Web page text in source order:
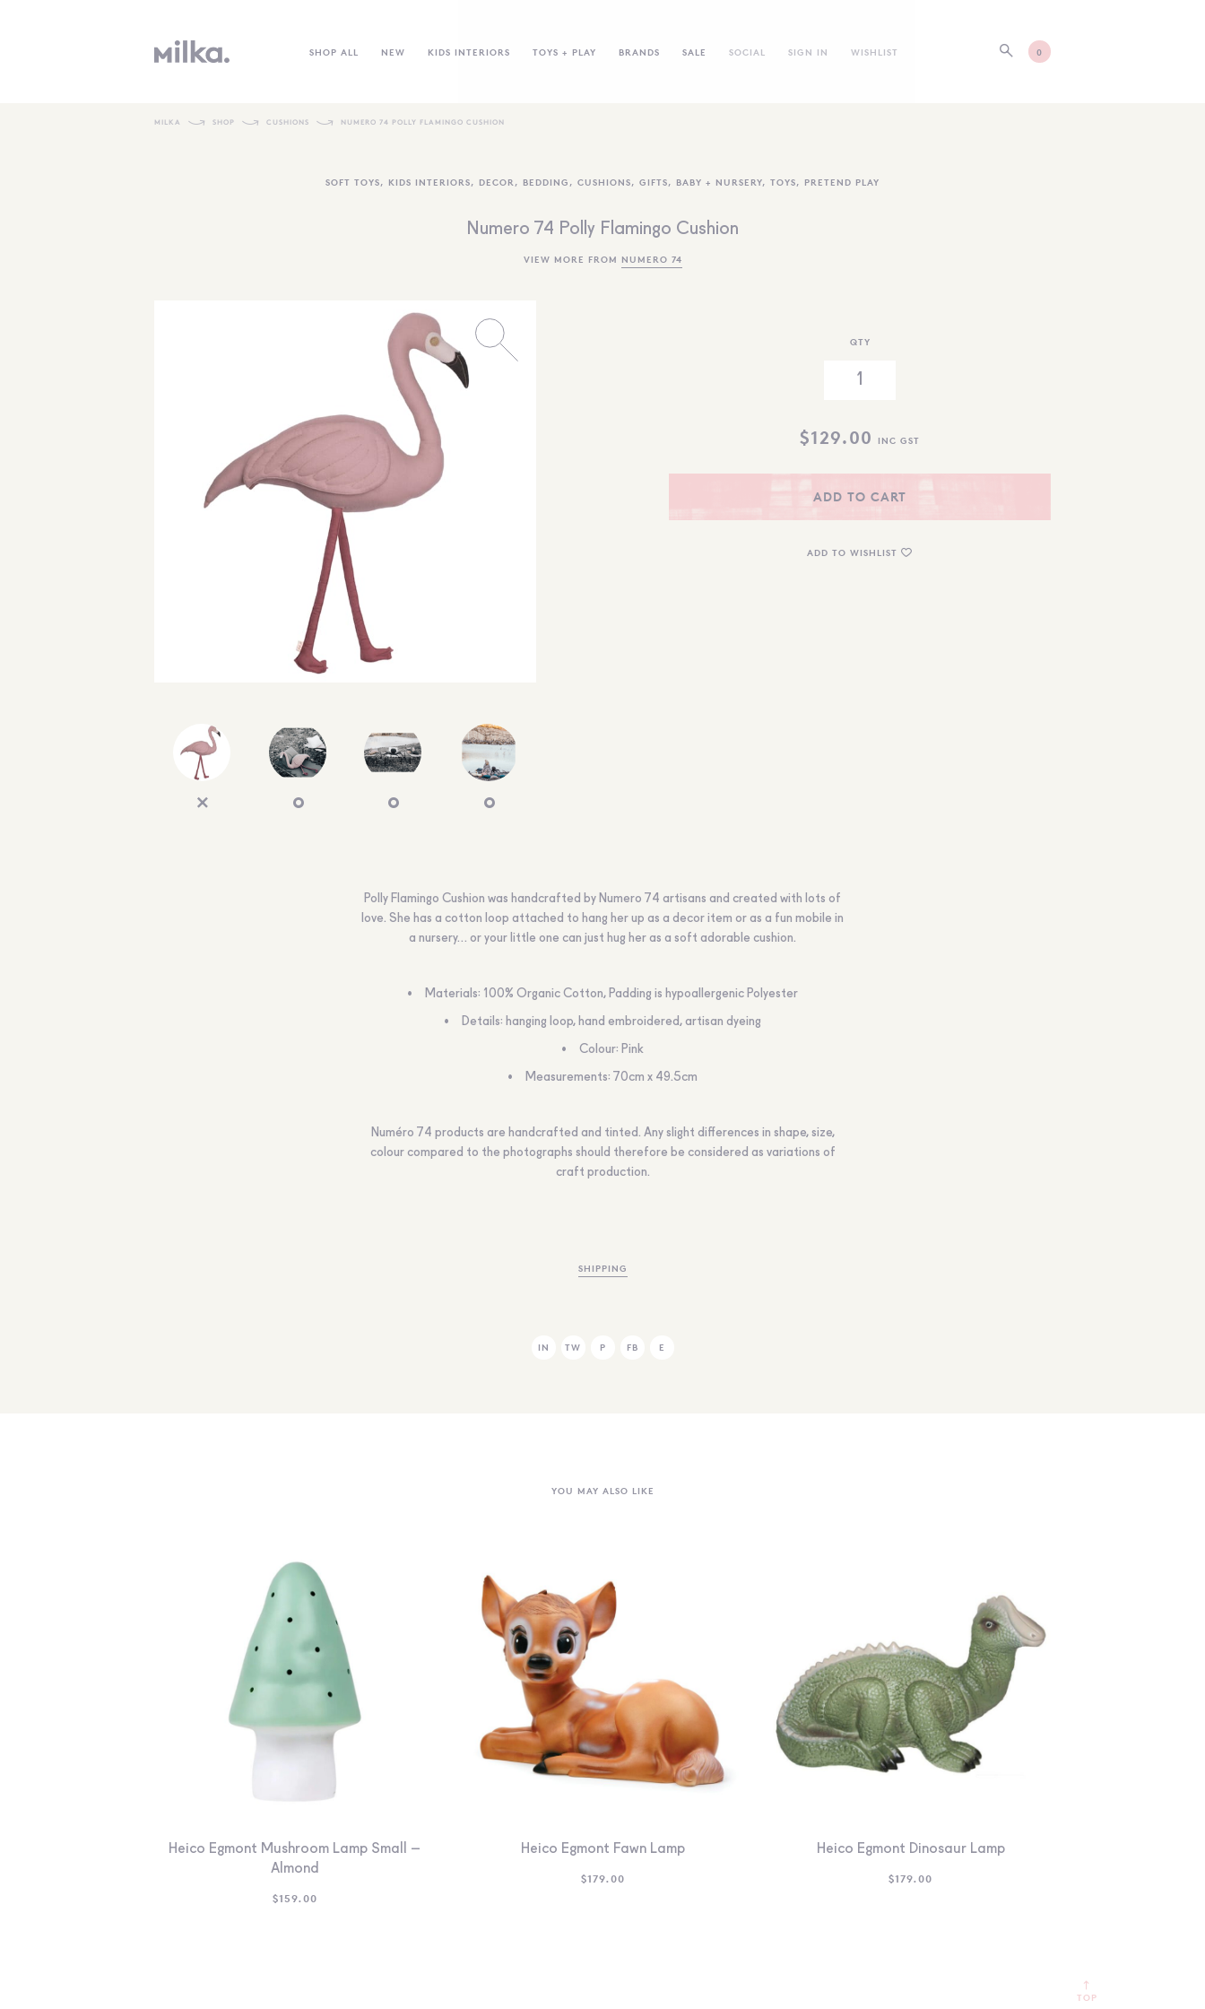
SHOP ALL NEW KIDS INTERIORS TOYS + PLAY BRANDS SALE SOCIAL SIGN IN WISHLIST 0
MILKA SHOP CUSHIONS NUMERO 74 POLLY FLAMINGO CUSHION
SOFT TOYS, KIDS INTERIORS, DECOR , BEDDING , CUSHIONS, GIFTS, BABY + NURSERY, TOYS, PRETEND PLAY
Numero 74 Polly Flamingo Cushion
VIEW MORE FROM NUMERO 74
QTY
$129.00 INC GST
ADD TO CART
ADD TO WISHLIST
Polly Flamingo Cushion was handcrafted by Numero 74 artisans and created with lots of
love. She has a cotton loop attached to hang her up as a decor item or as a fun mobile in
a nursery… or your little one can just hug her as a soft adorable cushion.
Materials: 100% Organic Cotton, Padding is hypoallergenic Polyester
Details: hanging loop, hand embroidered, artisan dyeing
Colour: Pink
Measurements: 70cm x 49.5cm
Numéro 74 products are handcrafted and tinted. Any slight differences in shape, size,
colour compared to the photographs should therefore be considered as variations of
craft production.
SHIPPING
IN TW P FB E
YOU MAY ALSO LIKE
Heico Egmont Mushroom Lamp Small –
Almond
$159.00
Heico Egmont Fawn Lamp
$179.00
Heico Egmont Dinosaur Lamp
$179.00
TOP